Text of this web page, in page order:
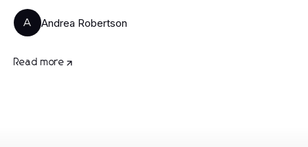
A Andrea Robertson
Read more